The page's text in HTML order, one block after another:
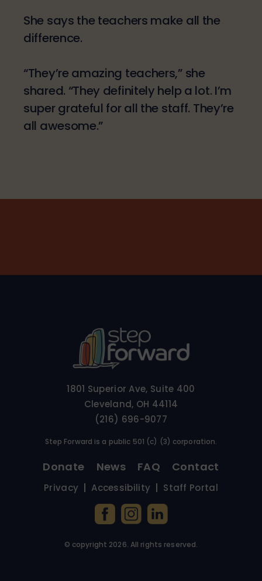
She says the teachers make all the
difference.
“They’re amazing teachers,” she
shared. “They definitely help a lot. I’m
super grateful for all the staff. They’re
all awesome.”
1801 Superior Ave, Suite 400
Cleveland, OH 44114
(216) 696-9077
Step Forward is a public 501 (c) (3) corporation.
Donate News FAQ Contact
Privacy Accessibility Staff Portal
© copyright 2026. All rights reserved.